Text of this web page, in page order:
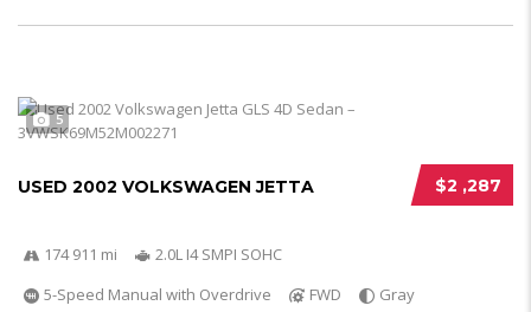
5
$2 ,287
USED 2002 VOLKSWAGEN JETTA
174 911 mi
2.0L I4 SMPI SOHC
5-Speed Manual with Overdrive
FWD Gray